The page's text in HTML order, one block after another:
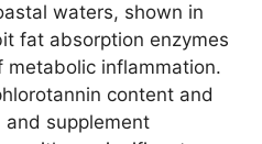
waters, shown in
fat absorption enzymes
metabolic inflammation.
content and
supplement